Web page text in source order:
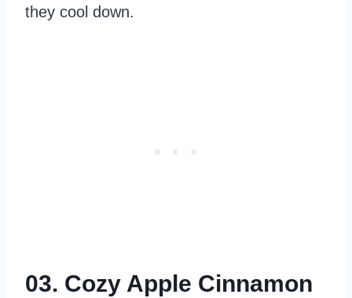
they cool down.
03. Cozy Apple Cinnamon